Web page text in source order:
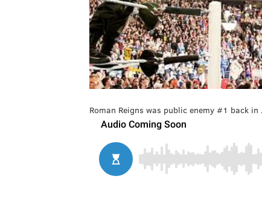
Roman Reigns was public enemy #1 back